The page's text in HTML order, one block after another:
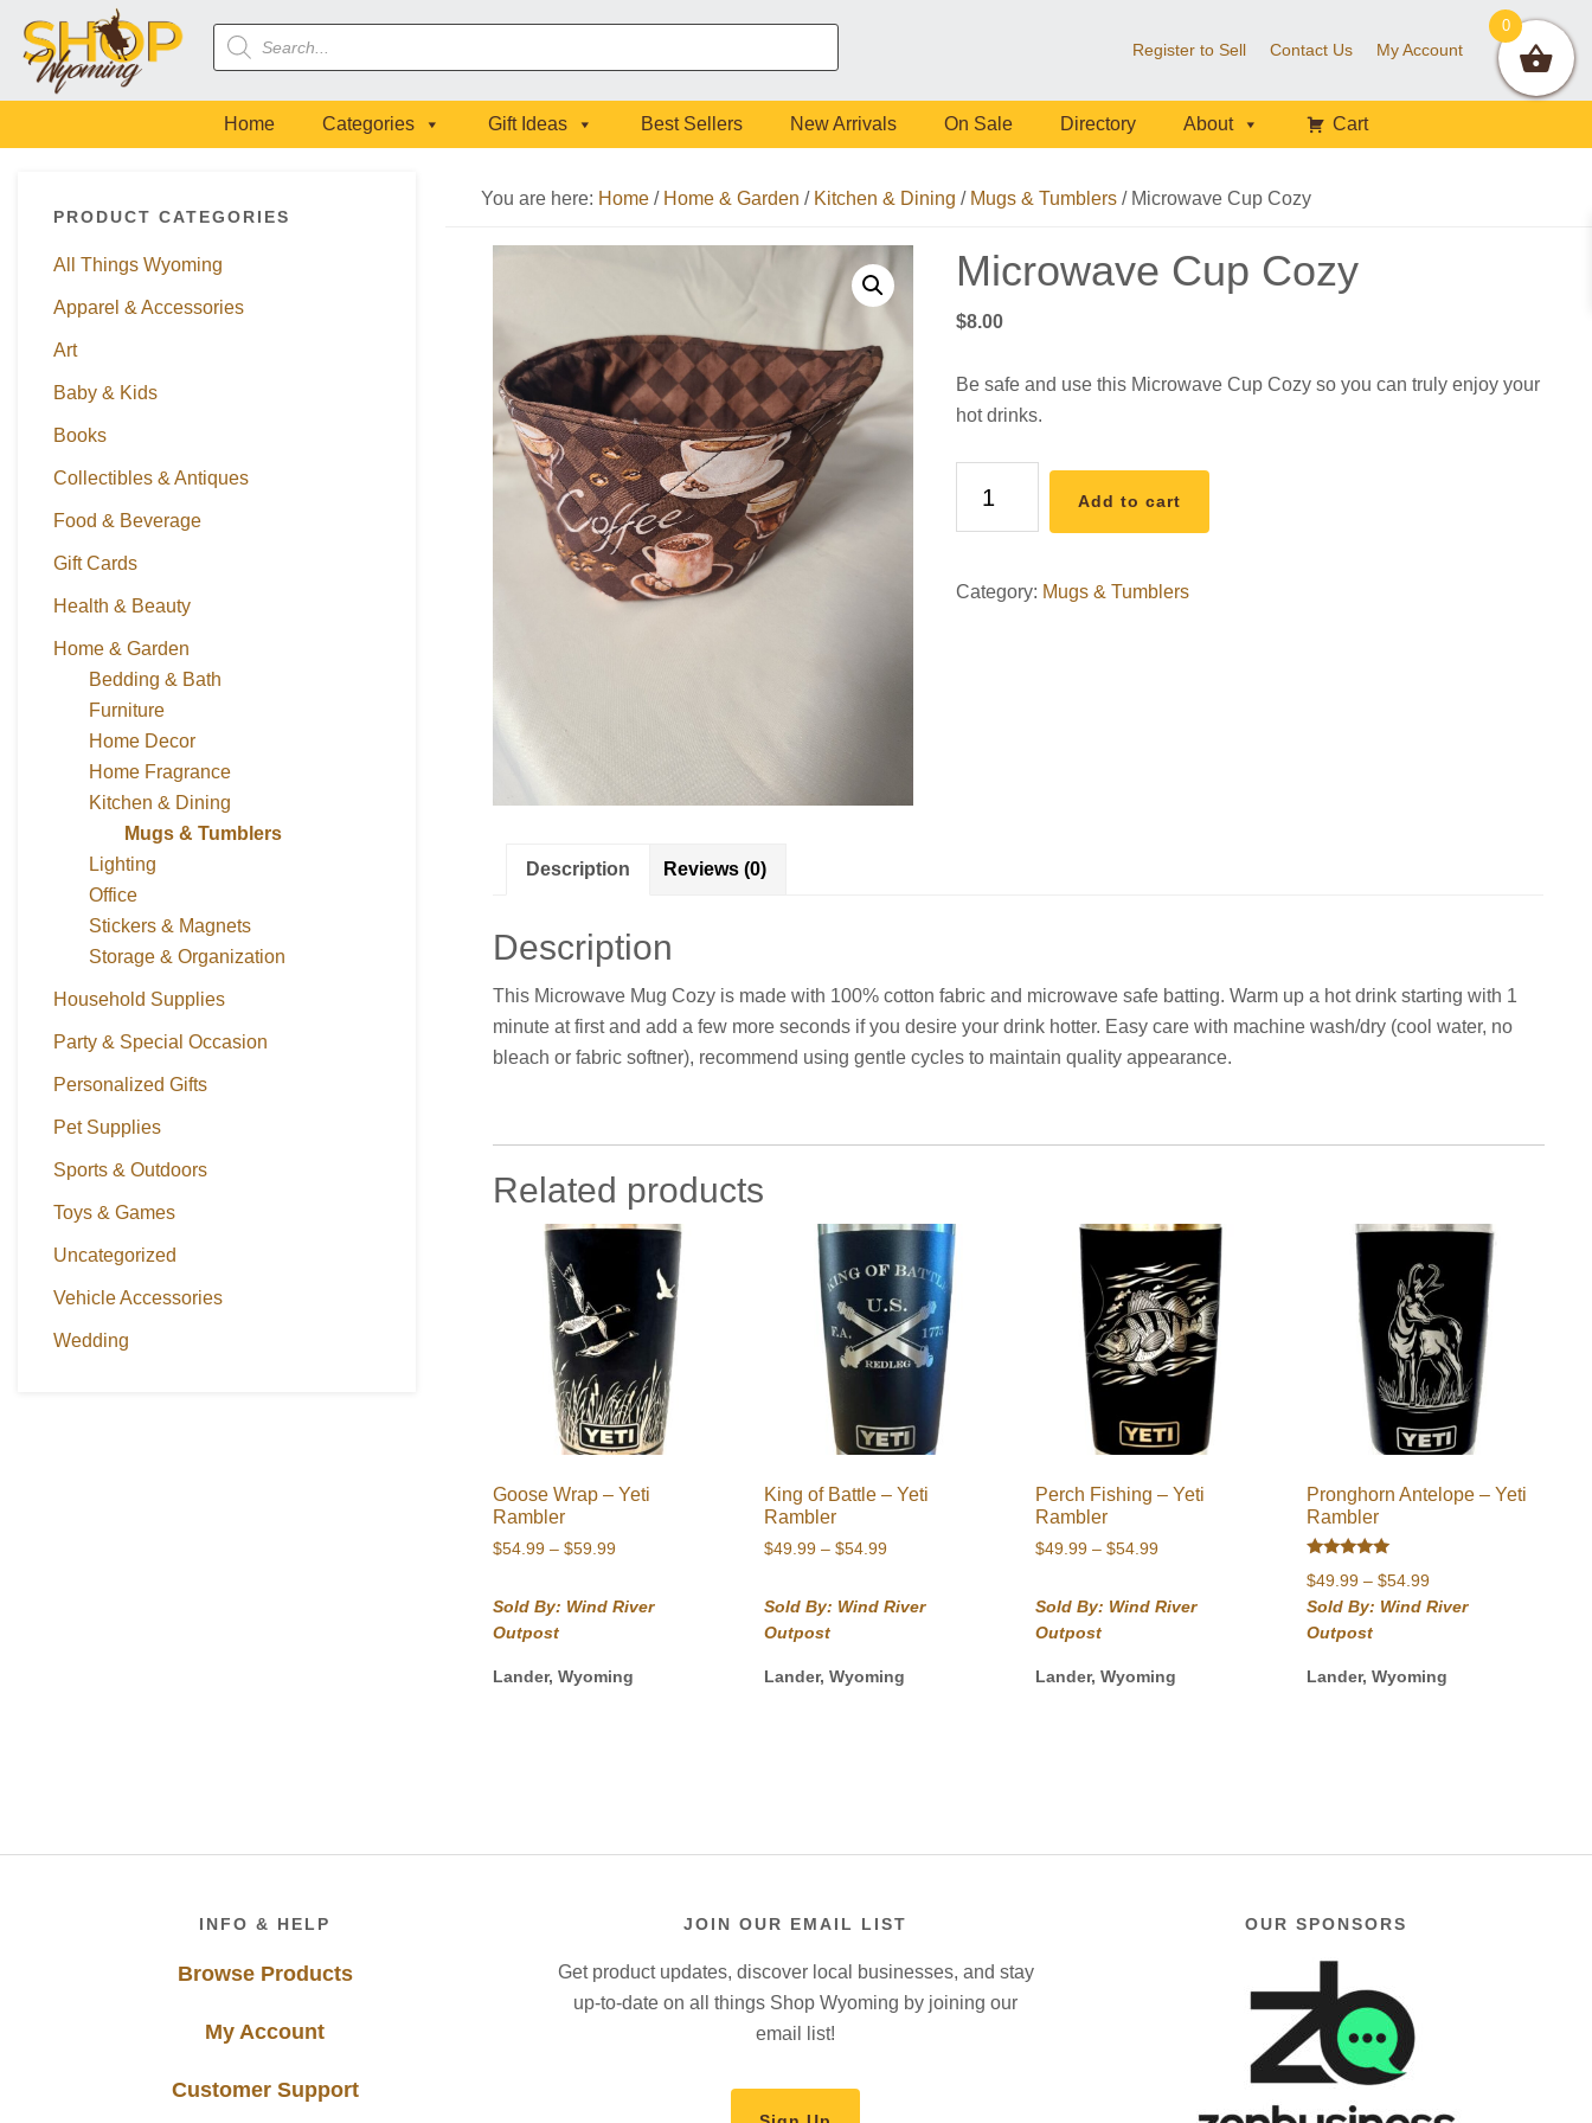
primary
navigation
main
content
primary
sidebar
footer
Products
search
Register to Sell Contact Us My Account
Home Categories Gift Ideas Best Sellers New Arrivals On Sale Directory About Cart
Sidebar
PRODUCT CATEGORIES
All Things Wyoming
Apparel & Accessories
Art
Baby & Kids
Books
Collectibles & Antiques
Food & Beverage
Gift Cards
Health & Beauty
Home & Garden
Bedding & Bath
Furniture
Home Decor
Home Fragrance
Kitchen & Dining
Mugs & Tumblers
Lighting
Office
Stickers & Magnets
Storage & Organization
Household Supplies
Party & Special Occasion
Personalized Gifts
Pet Supplies
Sports & Outdoors
Toys & Games
Uncategorized
Vehicle Accessories
Wedding
You are here: Home / Home & Garden / Kitchen & Dining / Mugs & Tumblers /Microwave Cup Cozy
Microwave Cup Cozy
$8.00
Be safe and use this Microwave Cup Cozy so you can truly enjoy your
hot drinks.
Cup
Add to cart
Category: Mugs & Tumblers
Description Reviews (0)
Description
This Microwave Mug Cozy is made with 100% cotton fabric and microwave safe batting. Warm up a hot drink starting with 1
minute at first and add a few more seconds if you desire your drink hotter. Easy care with machine wash/dry (cool water, no
bleach or fabric softner), recommend using gentle cycles to maintain quality appearance.
Related products
Goose Wrap – Yeti
Rambler
$54.99 – $59.99Price
Sold By: Wind River
Outpost
Lander, Wyoming
King of Battle – Yeti
Rambler
$49.99 – $54.99Price
Sold By: Wind River
Outpost
Lander, Wyoming
Perch Fishing – Yeti
Rambler
$49.99 – $54.99Price
Sold By: Wind River
Outpost
Lander, Wyoming
Pronghorn Antelope – Yeti
Rambler
Rated
5.00
out of 5
$49.99 – $54.99Price
range:
$54.99
Sold By: Wind River
Outpost
Lander, Wyoming
INFO & HELP
Browse Products
My Account
Customer Support
JOIN OUR EMAIL LIST
Get product updates, discover local businesses, and stay
up-to-date on all things Shop Wyoming by joining our
email list!
OUR SPONSORS
0